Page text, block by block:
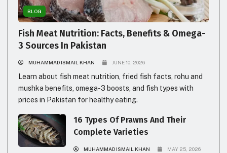
BLOG
Fish Meat Nutrition: Facts, Benefits & Omega-
3 Sources In Pakistan
MUHAMMAD ISMAIL KHAN JUNE 10, 2026
Learn about fish meat nutrition, fried fish facts, rohu and
mushka benefits, omega-3 boosts, and fish types with
prices in Pakistan for healthy eating.
16 Types Of Prawns And Their
Complete Varieties
MUHAMMAD ISMAIL KHAN MAY 25, 2026